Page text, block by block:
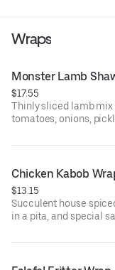
Wraps
Monster Lamb
$17.55
Thinly sliced lamb mix
tomatoes, onions,
$13.15
Succulent house
in a pita, and special